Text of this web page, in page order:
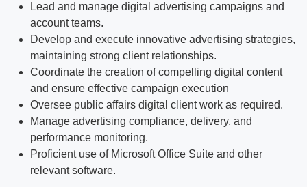
Lead and manage digital advertising campaigns and
account teams.
Develop and execute innovative advertising strategies,
maintaining strong client relationships.
Coordinate the creation of compelling digital content
and ensure effective campaign execution
Oversee public affairs digital client work as required.
Manage advertising compliance, delivery, and
performance monitoring.
Proficient use of Microsoft Office Suite and other
relevant software.